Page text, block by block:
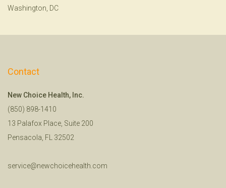
Washington, DC
Contact
New Choice Health, Inc.
(850) 898-1410
13 Palafox Place, Suite 200
Pensacola, FL 32502
service@newchoicehealth.com